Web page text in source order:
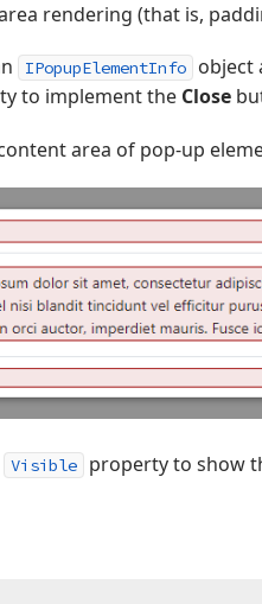
rendering (that is,
IPopupElementInfo object
to implement the Close
area of pop-up
Visible
property to show